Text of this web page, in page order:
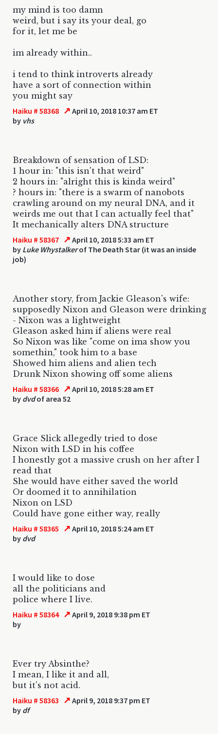
my mind is too damn
weird, but i say its your deal, go
for it, let me be
im already within..
i tend to think introverts already
have a sort of connection within
you might say
Haiku # 58368 ↗ April 10, 2018 10:37 am ET
by vhs
Breakdown of sensation of LSD:
1 hour in: "this isn't that weird"
2 hours in: "alright this is kinda weird"
? hours in: "there is a swarm of nanobots
crawling around on my neural DNA, and it
weirds me out that I can actually feel that"
It mechanically alters DNA structure
Haiku # 58367 ↗ April 10, 2018 5:33 am ET
by Luke Whystalkerof The Death Star (it was an inside
job)
Another story, from Jackie Gleason's wife:
supposedly Nixon and Gleason were drinking
- Nixon was a lightweight
Gleason asked him if aliens were real
So Nixon was like "come on ima show you
somethin," took him to a base
Showed him aliens and alien tech
Drunk Nixon showing off some aliens
Haiku # 58366 ↗ April 10, 2018 5:28 am ET
by dvdof area 52
Grace Slick allegedly tried to dose
Nixon with LSD in his coffee
I honestly got a massive crush on her after I
read that
She would have either saved the world
Or doomed it to annihilation
Nixon on LSD
Could have gone either way, really
Haiku # 58365 ↗ April 10, 2018 5:24 am ET
by dvd
I would like to dose
all the politicians and
police where I live.
Haiku # 58364 ↗ April 9, 2018 9:38 pm ET
by
Ever try Absinthe?
I mean, I like it and all,
but it's not acid.
Haiku # 58363 ↗ April 9, 2018 9:37 pm ET
by df